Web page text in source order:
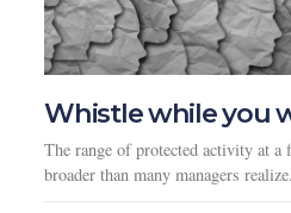
Whistle while you
The range of protected activity at
broader than many managers realize.